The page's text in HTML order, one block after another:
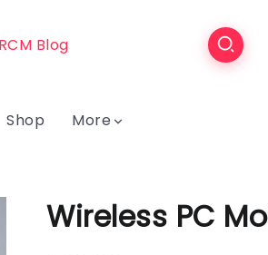
Shop More
Wireless PC